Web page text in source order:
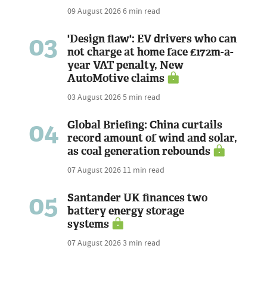
09 August 20266 min read
03
'Design flaw': EV drivers who can
not charge at home face £172m-a-
year VAT penalty, New
AutoMotive claims
03 August 20265 min read
04
Global Briefing: China curtails
record amount of wind and solar,
as coal generation rebounds
07 August 2026 11 min read
05
Santander UK finances two
battery energy storage
systems
07 August 20263 min read